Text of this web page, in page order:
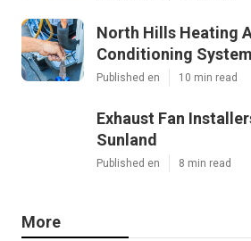
North Hills Heating
Conditioning
Published en 10 min read
Exhaust Fan
Sunland
Published en 8 min read
More